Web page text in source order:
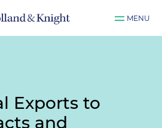
MENU
Exports to
and